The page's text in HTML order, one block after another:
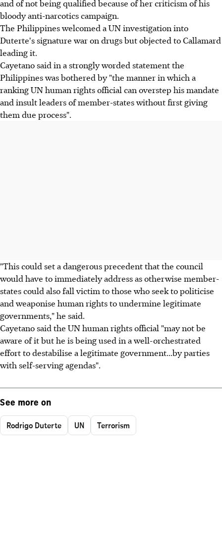
and of not being qualified because of her criticism of his
bloody anti-narcotics campaign.
The Philippines welcomed a UN investigation into
Duterte's signature war on drugs but objected to Callamard
leading it.
Cayetano said in a strongly worded statement the
Philippines was bothered by "the manner in which a
ranking UN human rights official can overstep his mandate
and insult leaders of member-states without first giving
them due process".
"This could set a dangerous precedent that the council
would have to immediately address as otherwise member-
states could also fall victim to those who seek to politicise
and weaponise human rights to undermine legitimate
governments," he said.
Cayetano said the UN human rights official "may not be
aware of it but he is being used in a well-orchestrated
effort to destabilise a legitimate government...by parties
with self-serving agendas".
See more on
Rodrigo Duterte UN Terrorism